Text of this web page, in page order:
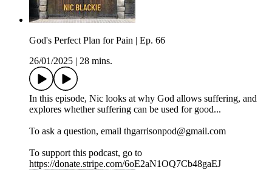
God's Perfect Plan for Pain | Ep. 66
26/01/2025
28 mins.
In this episode, Nic looks at why God allows suffering, and
explores whether suffering can be used for good...
To ask a question, email thgarrisonpod@gmail.com
To support this podcast, go to
https://donate.stripe.com/6oE2aN1OQ7Cb48gaEJ